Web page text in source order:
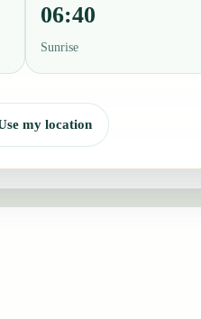
06:40
Sunrise
my location